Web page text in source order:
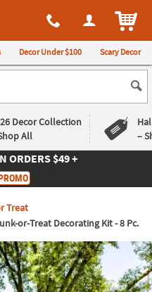
phone, at 1-980-580-6310
Decor Under $100 Scary Decor
Decor Collection
All
–
ORDERS $49 +
Treat
or-Treat Decorating Kit - 8 Pc.